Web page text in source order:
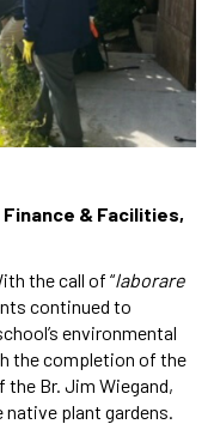
& Facilities,
the call of “laborare
continued to
environmental
the completion of the
the Br. Jim Wiegand,
plant gardens.